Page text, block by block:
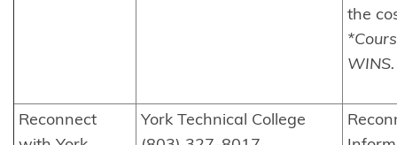
the
WINS.
Reconnect
York Technical College